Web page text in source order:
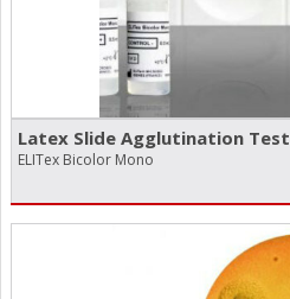
Latex Slide Agglutination Test
ELITex Bicolor Mono